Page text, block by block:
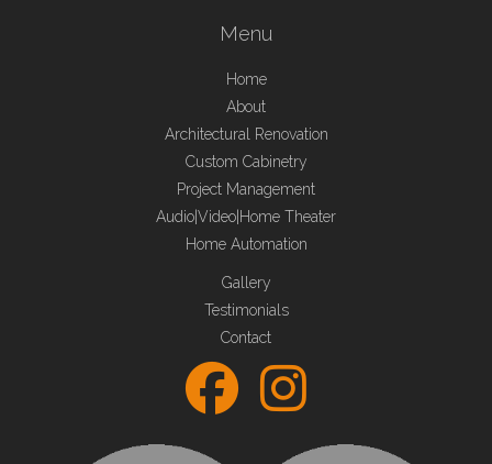
Menu
Home
About
Architectural Renovation
Custom Cabinetry
Project Management
Audio|Video|Home Theater
Home Automation
Gallery
Testimonials
Contact